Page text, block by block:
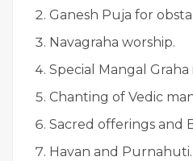
Ganesh Puja for
Navagraha worship.
Special Mangal Graha
Chanting of Vedic
Sacred offerings and
Havan and Purnahuti.